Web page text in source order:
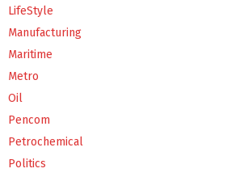
LifeStyle
Manufacturing
Maritime
Metro
Oil
Pencom
Petrochemical
Politics